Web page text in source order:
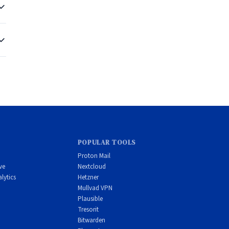
POPULAR TOOLS
Proton Mail
Nextcloud
Hetzner
Mullvad VPN
Plausible
Tresorit
Bitwarden